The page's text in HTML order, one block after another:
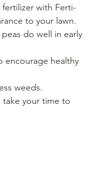
with Ferti-
to your lawn.
do well in early
encourage healthy
weeds.
take your time to